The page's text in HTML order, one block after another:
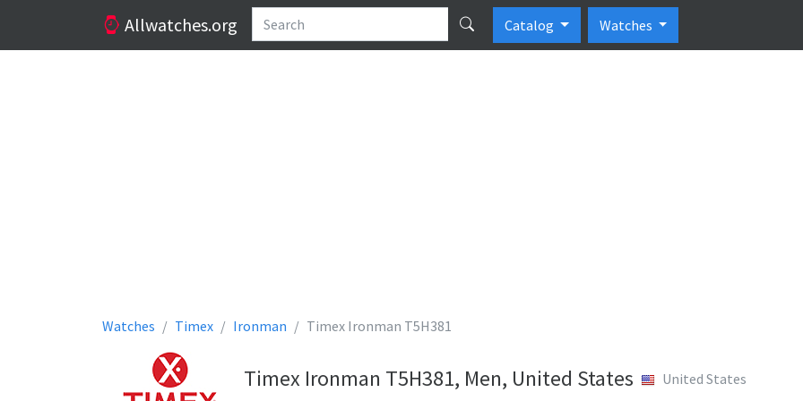
Allwatches.org Catalog Watches
Watches Timex Ironman Timex Ironman T5H381
Timex Ironman T5H381, Men, United States United States